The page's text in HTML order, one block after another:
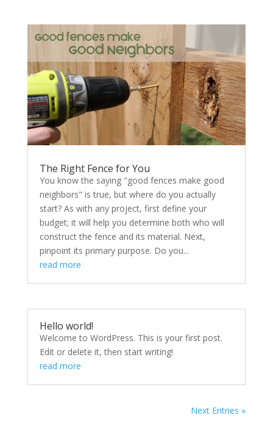
The Right Fence for You
You know the saying "good fences make good
neighbors" is true, but where do you actually
start? As with any project, first define your
budget; it will help you determine both who will
construct the fence and its material. Next,
pinpoint its primary purpose. Do you...
read more
Hello world!
Welcome to WordPress. This is your first post.
Edit or delete it, then start writing!
read more
Next Entries »